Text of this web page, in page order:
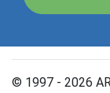
© 1997 - 2026